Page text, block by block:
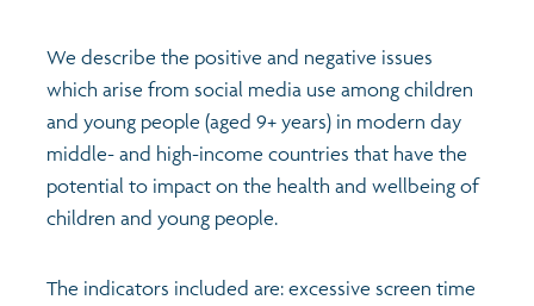
We describe the positive and negative issues
which arise from social media use among children
and young people (aged 9+ years) in modern day
middle- and high-income countries that have the
potential to impact on the health and wellbeing of
children and young people.
The indicators included are: excessive screen time